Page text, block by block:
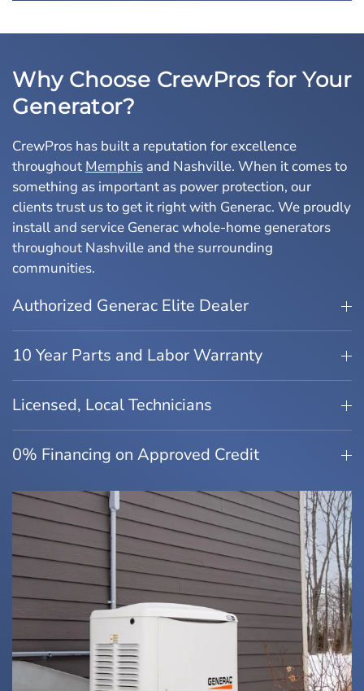
Why Choose CrewPros for Your
Generator?
CrewPros has built a reputation for excellence
throughout Memphis and Nashville. When it comes to
something as important as power protection, our
clients trust us to get it right with Generac. We proudly
install and service Generac whole-home generators
throughout Nashville and the surrounding
communities.
Authorized Generac Elite Dealer
10 Year Parts and Labor Warranty
Licensed, Local Technicians
0% Financing on Approved Credit